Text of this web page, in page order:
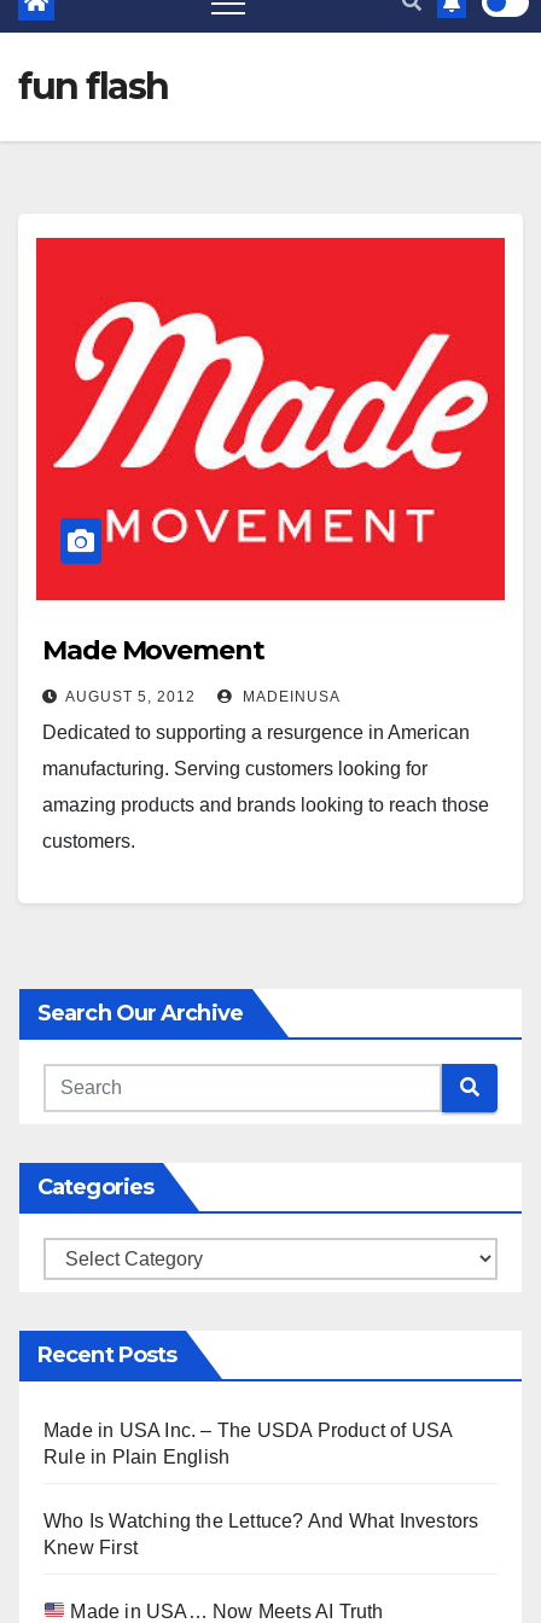
fun flash
Made Movement
AUGUST 5, 2012 MADEINUSA
Dedicated to supporting a resurgence in American
manufacturing. Serving customers looking for
amazing products and brands looking to reach those
customers.
Search Our Archive
Categories
Categories
Recent Posts
Made in USA Inc. – The USDA Product of USA
Rule in Plain English
Who Is Watching the Lettuce? And What Investors
Knew First
Made in USA… Now Meets AI Truth